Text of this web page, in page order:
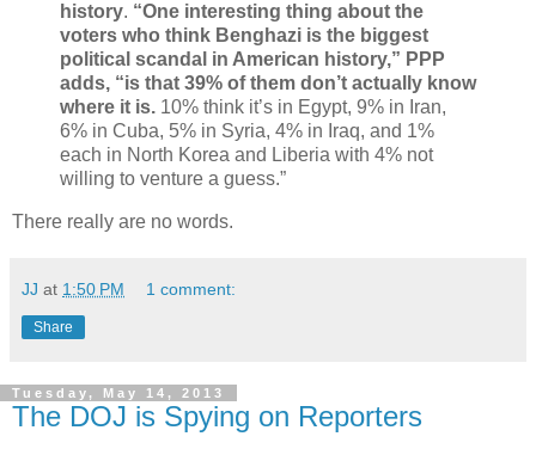
history. “One interesting thing about the
voters who think Benghazi is the biggest
political scandal in American history,” PPP
adds, “is that 39% of them don’t actually know
where it is. 10% think it’s in Egypt, 9% in Iran,
6% in Cuba, 5% in Syria, 4% in Iraq, and 1%
each in North Korea and Liberia with 4% not
willing to venture a guess.”
There really are no words.
JJ at 1:50 PM 1 comment:
Share
Tuesday, May 14, 2013
The DOJ is Spying on Reporters